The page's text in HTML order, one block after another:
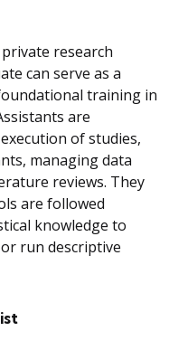
research
can serve as a
training in
are
of studies,
managing data
reviews. They
are followed
knowledge to
run descriptive